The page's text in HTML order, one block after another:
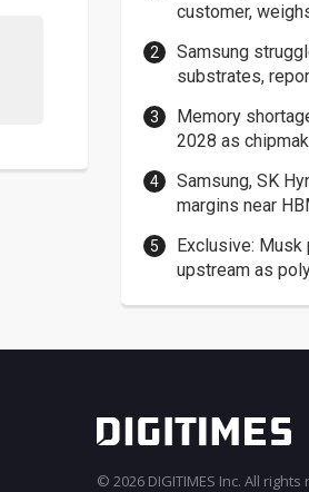
customer,
Samsung
substrates,
Memory
2028 as
Samsung, SK
margins near
Exclusive:
upstream as
© 2026 DIGITIMES Inc. All